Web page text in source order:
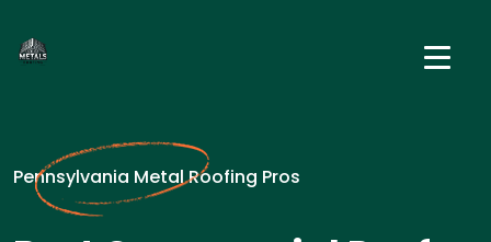
Pennsylvania Metal Roofing Pros